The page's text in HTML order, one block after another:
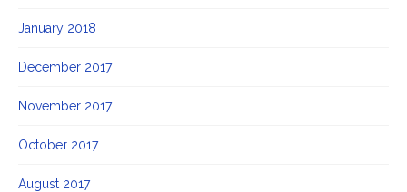
January 2018
December 2017
November 2017
October 2017
August 2017